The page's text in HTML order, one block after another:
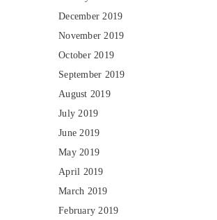
December 2019
November 2019
October 2019
September 2019
August 2019
July 2019
June 2019
May 2019
April 2019
March 2019
February 2019